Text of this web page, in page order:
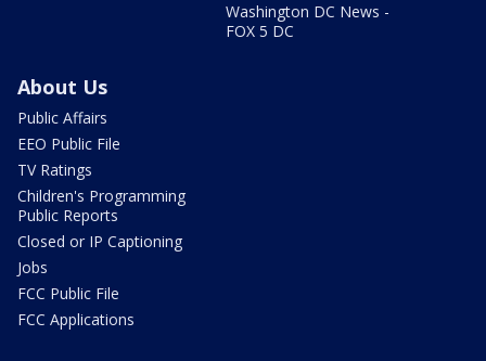
Washington DC News -
FOX 5 DC
About Us
Public Affairs
EEO Public File
TV Ratings
Children's Programming
Public Reports
Closed or IP Captioning
Jobs
FCC Public File
FCC Applications